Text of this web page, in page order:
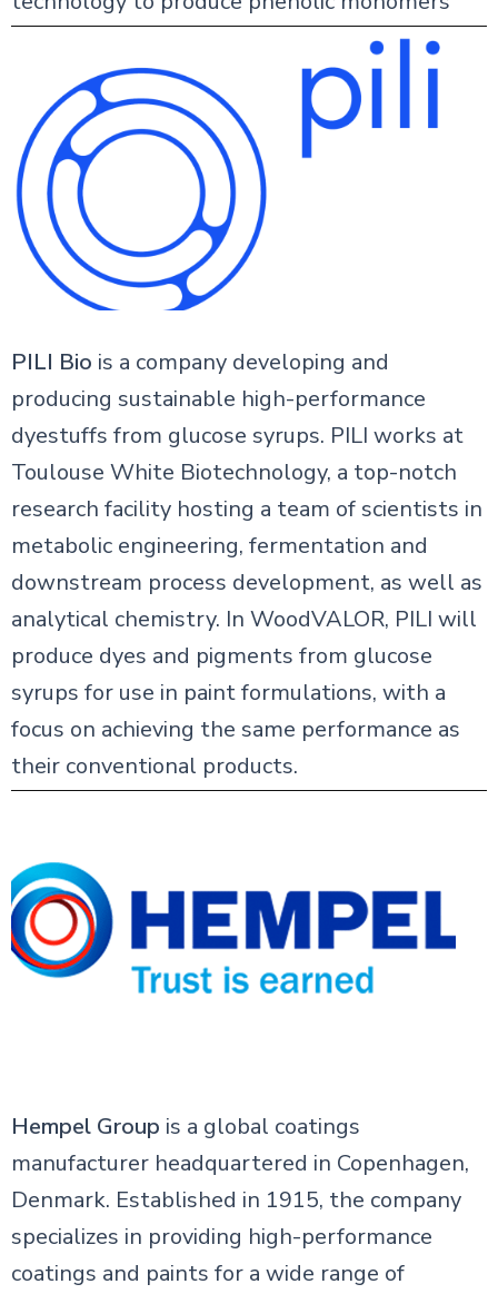
PILI Bio is a company developing and
producing sustainable high-performance
dyestuffs from glucose syrups. PILI works at
Toulouse White Biotechnology, a top-notch
research facility hosting a team of scientists in
metabolic engineering, fermentation and
downstream process development, as well as
analytical chemistry. In WoodVALOR, PILI will
produce dyes and pigments from glucose
syrups for use in paint formulations, with a
focus on achieving the same performance as
their conventional products.
Hempel Group is a global coatings
manufacturer headquartered in Copenhagen,
Denmark. Established in 1915, the company
specializes in providing high-performance
coatings and paints for a wide range of